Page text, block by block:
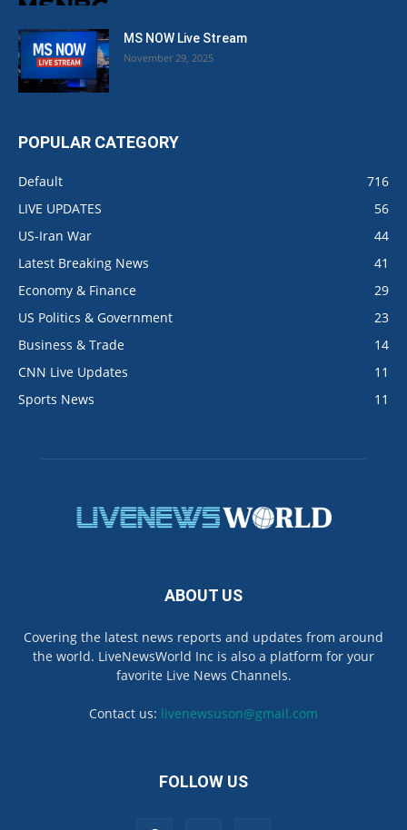
MS NOW Live Stream
November 29, 2025
POPULAR CATEGORY
Default
716
LIVE UPDATES
56
US-Iran War
44
Latest Breaking News
41
Economy & Finance
29
US Politics & Government
23
Business & Trade
14
CNN Live Updates
11
Sports News
11
ABOUT US
Covering the latest news reports and updates from around
the world. LiveNewsWorld Inc is also a platform for your
favorite Live News Channels.
Contact us: livenewsuson@gmail.com
FOLLOW US